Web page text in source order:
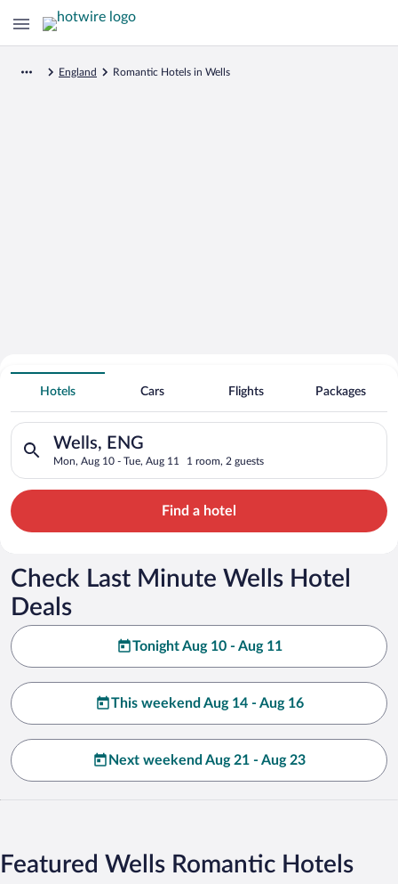
England Romantic Hotels in Wells
Search for Cheap Deals on
Romantic Hotels in Wells
Hotels Cars Flights Packages
Wells, ENG
Mon, Aug 10 - Tue, Aug 11 1 room, 2 guests
Search for hotels in Wells, ENG. Check-in on Mon, Aug 10,
Find a hotel
Check Last Minute Wells Hotel
Deals
Tonight Aug 10 - Aug 11
This weekend Aug 14 - Aug 16
Next weekend Aug 21 - Aug 23
Featured Wells Romantic Hotels